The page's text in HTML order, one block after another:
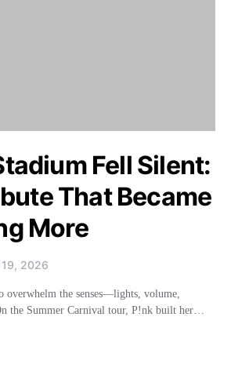
Fell Silent:
That Became
More
2026
overwhelm the senses—lights, volume,
the Summer Carnival tour, P!nk built her…